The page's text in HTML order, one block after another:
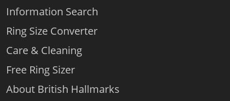
Information Search
Ring Size Converter
Care & Cleaning
Free Ring Sizer
About British Hallmarks